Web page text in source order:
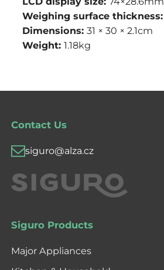
Weighing surface thickness:
Dimensions: 31 × 30 × 2.1cm
Weight: 1.18kg
Contact Us
siguro@alza.cz
Siguro Products
Major Appliances